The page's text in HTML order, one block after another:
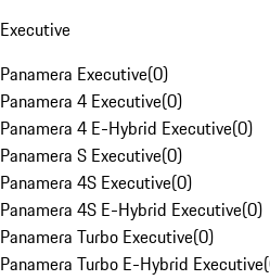
Executive
Panamera Executive(0)
Panamera 4 Executive(0)
Panamera 4 E-Hybrid Executive(0)
Panamera S Executive(0)
Panamera 4S Executive(0)
Panamera 4S E-Hybrid Executive(0)
Panamera Turbo Executive(0)
Panamera Turbo E-Hybrid Executive(